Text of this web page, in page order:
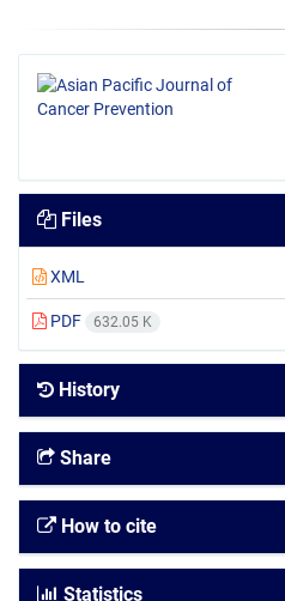
Files
XML
PDF 632.05 K
History
Share
How to cite
Statistics